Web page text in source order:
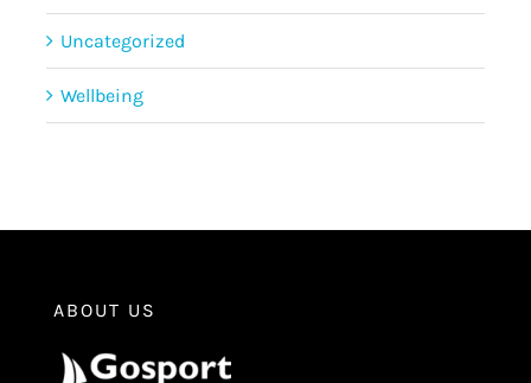
Uncategorized
Wellbeing
ABOUT US